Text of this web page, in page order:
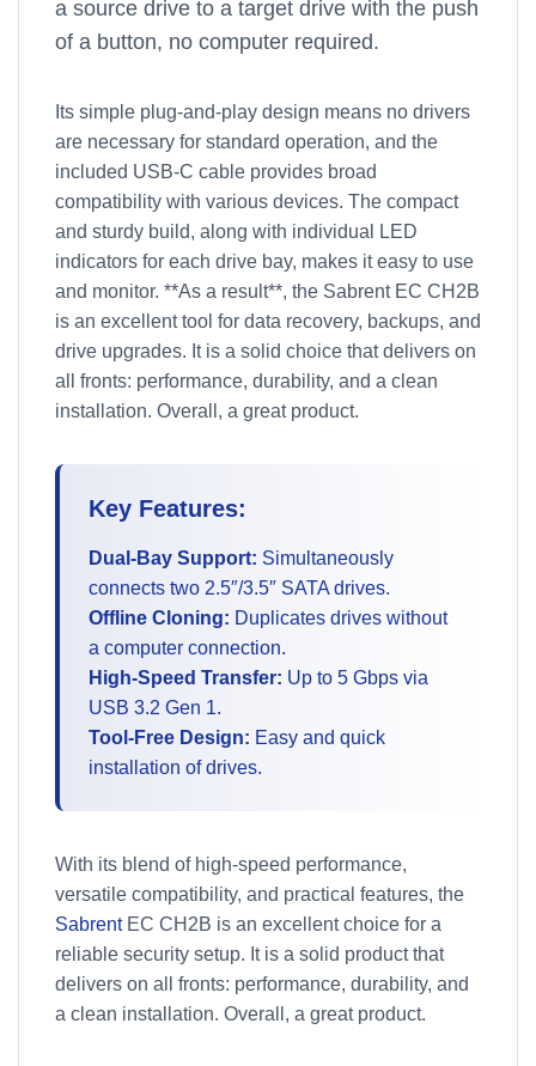
a source drive to a target drive with the push
of a button, no computer required.
Its simple plug-and-play design means no drivers
are necessary for standard operation, and the
included USB-C cable provides broad
compatibility with various devices. The compact
and sturdy build, along with individual LED
indicators for each drive bay, makes it easy to use
and monitor. **As a result**, the Sabrent EC CH2B
is an excellent tool for data recovery, backups, and
drive upgrades. It is a solid choice that delivers on
all fronts: performance, durability, and a clean
installation. Overall, a great product.
Key Features:
Dual-Bay Support: Simultaneously
connects two 2.5″/3.5″ SATA drives.
Offline Cloning: Duplicates drives without
a computer connection.
High-Speed Transfer: Up to 5 Gbps via
USB 3.2 Gen 1.
Tool-Free Design: Easy and quick
installation of drives.
With its blend of high-speed performance,
versatile compatibility, and practical features, the
SabrentEC CH2B is an excellent choice for a
reliable security setup. It is a solid product that
delivers on all fronts: performance, durability, and
a clean installation. Overall, a great product.